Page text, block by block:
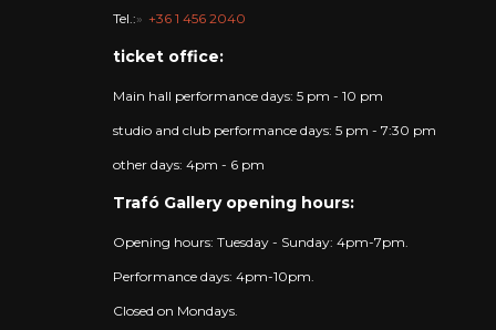
Tel.: +36 1 456 2040
ticket office:
Main hall performance days: 5 pm - 10 pm
studio and club performance days: 5 pm - 7:30 pm
other days: 4pm - 6 pm
Trafó Gallery opening hours:
Opening hours: Tuesday - Sunday: 4pm-7pm.
Performance days: 4pm-10pm.
Closed on Mondays.